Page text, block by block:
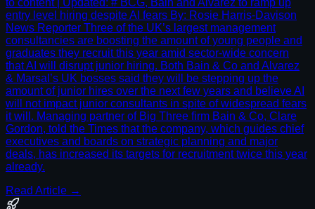
entry level hiring despite AI fears By: Rosie Harris-Davison
News Reporter Three of the UK’s largest management
consultancies are boosting the amount of young people and
graduates they recruit this year amid sector-wide concern
that AI will disrupt junior hiring. Both Bain & Co and Alvarez
& Marsal’s UK bosses said they will be stepping up the
amount of junior hires over the next few years and believe AI
will not impact junior consultants in spite of widespread fears
it will. Managing partner of Big Three firm Bain & Co, Clare
Gordon, told the Times that the company, which guides chief
executives and boards on strategic planning and major
deals, has increased its targets for recruitment twice this year
already.
Read Article →